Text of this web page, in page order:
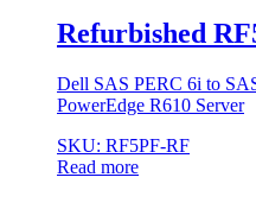
Refurbished
Dell SAS PERC 6i to
PowerEdge R610 Server
SKU: RF5PF-RF
Read more